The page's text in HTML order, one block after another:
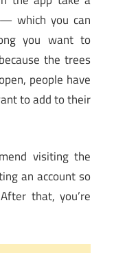
which you can
you want to
the trees
people have
to add to their
visiting the
an account so
that, you’re